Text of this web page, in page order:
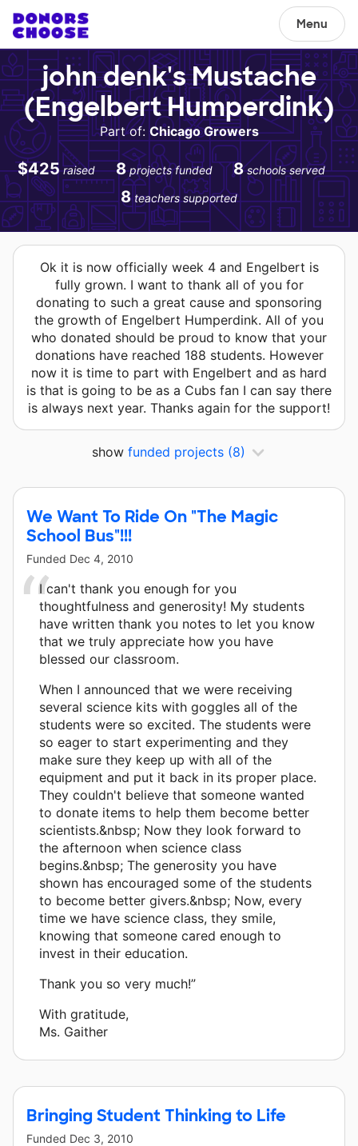
Menu
john denk's Mustache
(Engelbert Humperdink)
Part of: Chicago Growers
$425 raised 8 projects funded 8 schools served
8 teachers supported
Ok it is now officially week 4 and Engelbert is
fully grown. I want to thank all of you for
donating to such a great cause and sponsoring
the growth of Engelbert Humperdink. All of you
who donated should be proud to know that your
donations have reached 188 students. However
now it is time to part with Engelbert and as hard
is that is going to be as a Cubs fan I can say there
is always next year. Thanks again for the support!
show funded projects (8)
We Want To Ride On "The Magic
School Bus"!!!
Funded Dec 4, 2010
I can't thank you enough for you
thoughtfulness and generosity! My students
have written thank you notes to let you know
that we truly appreciate how you have
blessed our classroom.
When I announced that we were receiving
several science kits with goggles all of the
students were so excited. The students were
so eager to start experimenting and they
make sure they keep up with all of the
equipment and put it back in its proper place.
They couldn't believe that someone wanted
to donate items to help them become better
scientists.&nbsp; Now they look forward to
the afternoon when science class
begins.&nbsp; The generosity you have
shown has encouraged some of the students
to become better givers.&nbsp; Now, every
time we have science class, they smile,
knowing that someone cared enough to
invest in their education.
Thank you so very much!”
With gratitude,
Ms. Gaither
Bringing Student Thinking to Life
Funded Dec 3, 2010